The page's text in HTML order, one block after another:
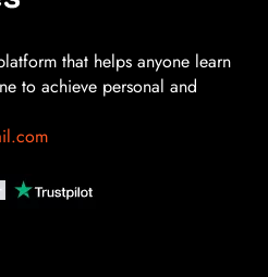
that helps anyone learn
to achieve personal and